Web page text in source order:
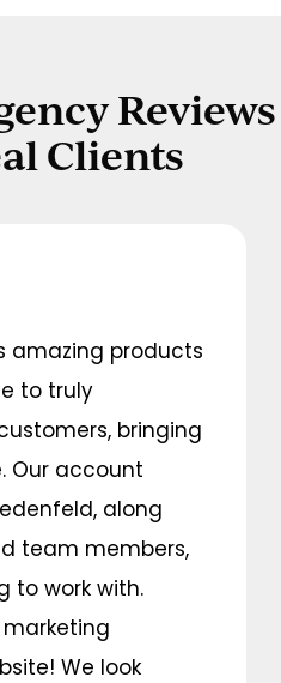
Reviews
Clients
amazing products
to truly
bringing
Our account
along
team members,
to work with.
We look